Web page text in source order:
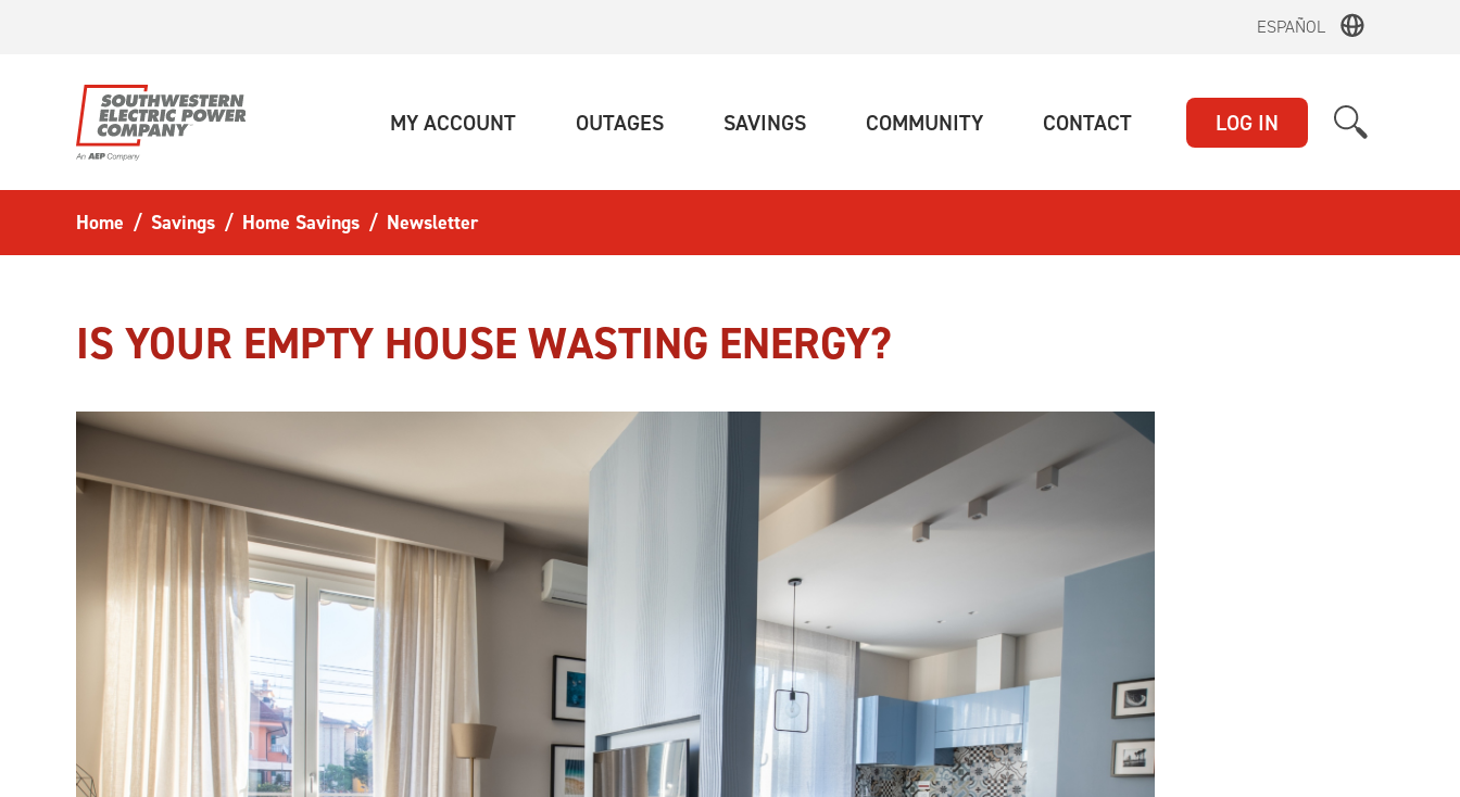
ESPAÑOL
MY ACCOUNT(CURRENT)OUTAGES(CURRENT)SAVINGS(CURRENT)COMMUNITY(CURRENT)CONTACT(CURRENT)LOG IN
Home Savings Home Savings Newsletter
IS YOUR EMPTY HOUSE WASTING ENERGY?